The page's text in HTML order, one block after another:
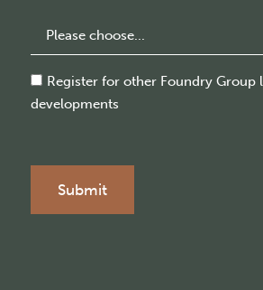
Consent
Register for other Foundry Group
developments